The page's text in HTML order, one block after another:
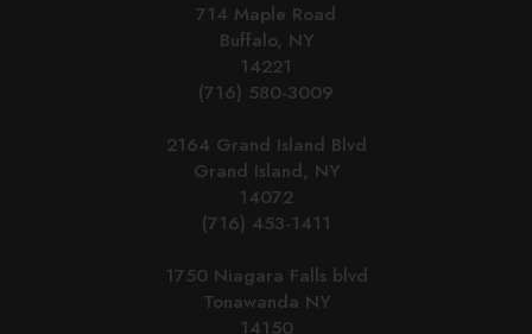
714 Maple Road
Buffalo, NY
14221
(716) 580-3009
2164 Grand Island Blvd
Grand Island, NY
14072
(716) 453-1411
1750 Niagara Falls blvd
Tonawanda NY
14150